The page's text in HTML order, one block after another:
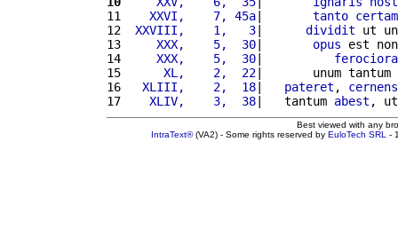
11
   XXVI,    7, 45a
| tanto
12
XXVIII,    1,   3| dividit ut
13
    XXX,    5,  30
| opus est
14
    XXX,    5,  30
| ferociora
15
     XL,    2,  22
|       unum tantum
16
  XLIII,    2,  18
| pateret , cernens
17
   XLIV,    3,  38
|   tantum abest ,
Best viewed with any
IntraText®(VA2) - Some rights reserved by EuloTech SRL -